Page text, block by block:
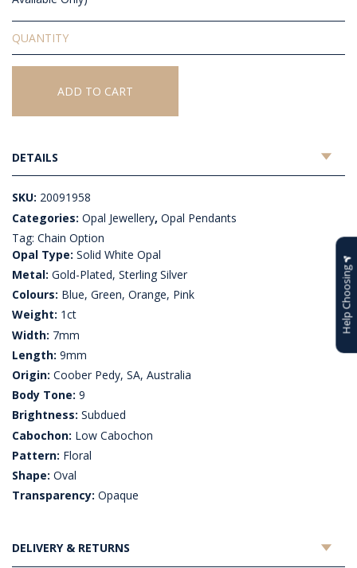
Solid
White
Opal
Pendant
ADD TO CART
DETAILS
SKU: 20091958
Categories: Opal Jewellery, Opal Pendants
Tag: Chain Option
Opal Type: Solid White Opal
Metal: Gold-Plated, Sterling Silver
Colours: Blue, Green, Orange, Pink
Weight: 1ct
Width: 7mm
Length: 9mm
Origin: Coober Pedy, SA, Australia
Body Tone: 9
Brightness: Subdued
Cabochon: Low Cabochon
Pattern: Floral
Shape: Oval
Transparency: Opaque
DELIVERY & RETURNS
Help Choosing